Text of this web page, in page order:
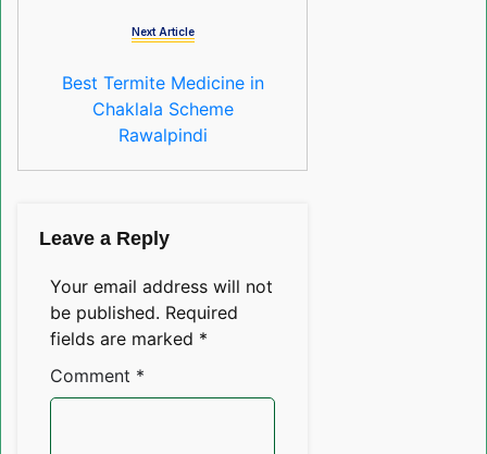
Next Article
Best Termite Medicine in
Chaklala Scheme
Rawalpindi
Leave a Reply
Your email address will not
be published. Required
fields are marked *
Comment *